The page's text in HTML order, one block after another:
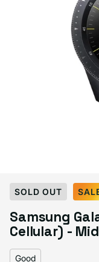
Select Condition
Good
Sold out
Visible scratches or
SOLD OUT
Samsung
Cellular) -
Good